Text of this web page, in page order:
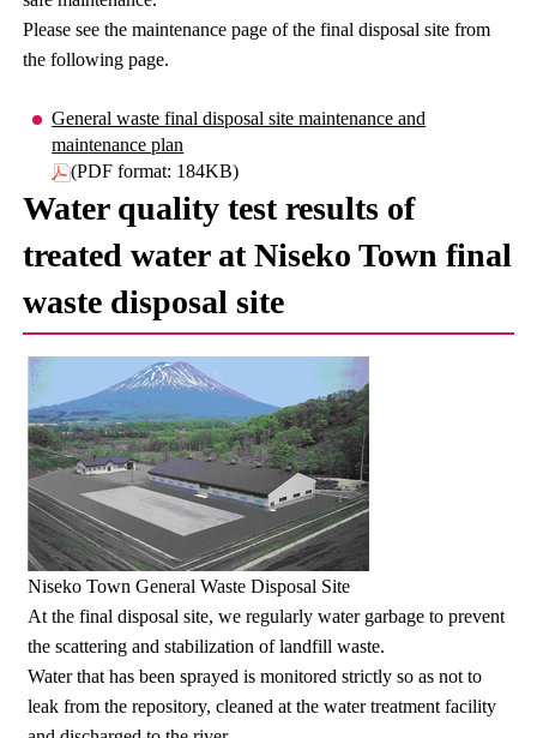
Please see the maintenance page of the final disposal site from
the following page.
General waste final disposal site maintenance and
maintenance plan
(PDF format: 184KB)
Water quality test results of
treated water at Niseko Town final
waste disposal site
Niseko Town General Waste Disposal Site
At the final disposal site, we regularly water garbage to prevent
the scattering and stabilization of landfill waste.
Water that has been sprayed is monitored strictly so as not to
leak from the repository, cleaned at the water treatment facility